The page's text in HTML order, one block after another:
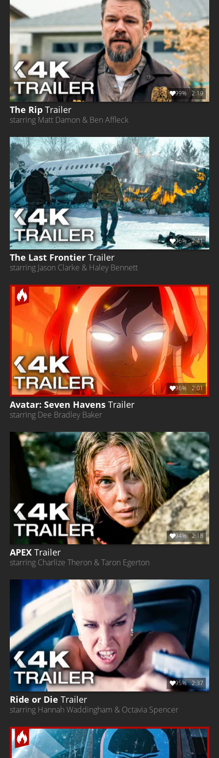
The Rip Trailer
starring Matt Damon & Ben Affleck
99% 2:19
The Last Frontier Trailer
starring Jason Clarke & Haley Bennett
96% 2:41
Avatar: Seven Havens Trailer
starring Dee Bradley Baker
96% 2:01
APEX Trailer
starring Charlize Theron & Taron Egerton
94% 2:18
Ride or Die Trailer
starring Hannah Waddingham & Octavia Spencer
95% 2:37